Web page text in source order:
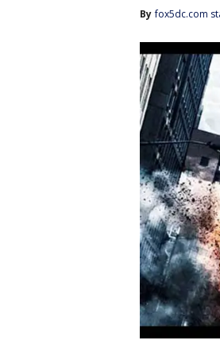
By fox5dc.com